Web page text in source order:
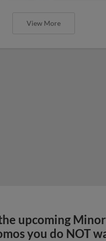
View More
upcoming Minor
you do NOT